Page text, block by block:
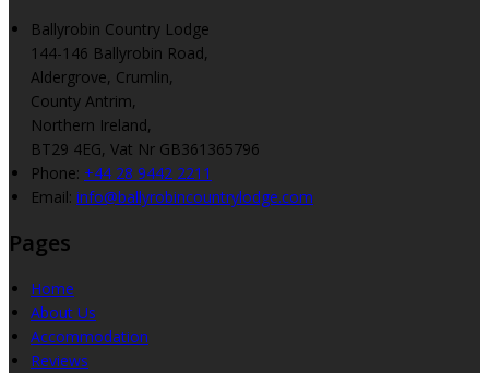
Ballyrobin Country Lodge
144-146 Ballyrobin Road,
Aldergrove, Crumlin,
County Antrim,
Northern Ireland,
BT29 4EG, Vat Nr GB361365796
Phone: +44 28 9442 2211
Email: info@ballyrobincountrylodge.com
Pages
Home
About Us
Accommodation
Reviews